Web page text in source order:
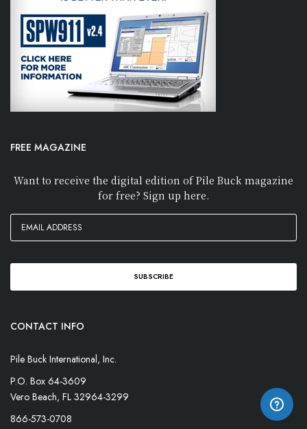
FREE MAGAZINE
Want to receive the digital edition of Pile Buck magazine
for free? Sign up here.
CONTACT INFO
Pile Buck International, Inc.
P.O. Box 64-3609
Vero Beach, FL 32964-3299
866-573-0708